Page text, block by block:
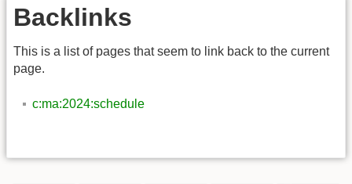
Backlinks
This is a list of pages that seem to link back to the current
page.
c:ma:2024:schedule